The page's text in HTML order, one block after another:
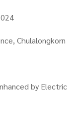
Chulalongkorn
by Electric